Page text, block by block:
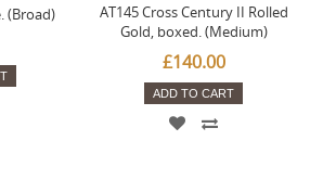
(Broad)
AT145 Cross Century II Rolled
Gold, boxed. (Medium)
£140.00
ADD TO CART